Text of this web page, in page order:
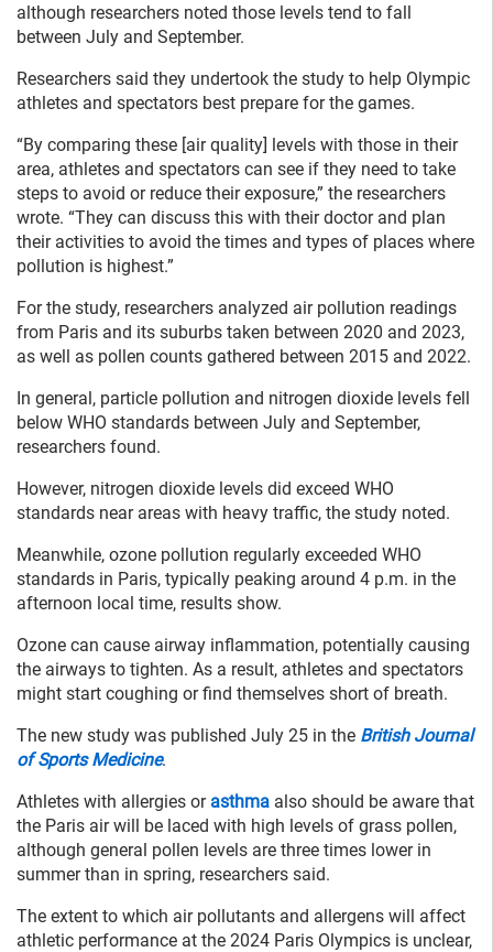
although researchers noted those levels tend to fall
between July and September.
Researchers said they undertook the study to help Olympic
athletes and spectators best prepare for the games.
“By comparing these [air quality] levels with those in their
area, athletes and spectators can see if they need to take
steps to avoid or reduce their exposure,” the researchers
wrote. “They can discuss this with their doctor and plan
their activities to avoid the times and types of places where
pollution is highest.”
For the study, researchers analyzed air pollution readings
from Paris and its suburbs taken between 2020 and 2023,
as well as pollen counts gathered between 2015 and 2022.
In general, particle pollution and nitrogen dioxide levels fell
below WHO standards between July and September,
researchers found.
However, nitrogen dioxide levels did exceed WHO
standards near areas with heavy traffic, the study noted.
Meanwhile, ozone pollution regularly exceeded WHO
standards in Paris, typically peaking around 4 p.m. in the
afternoon local time, results show.
Ozone can cause airway inflammation, potentially causing
the airways to tighten. As a result, athletes and spectators
might start coughing or find themselves short of breath.
The new study was published July 25 in the British Journal
of Sports Medicine.
Athletes with allergies or asthma also should be aware that
the Paris air will be laced with high levels of grass pollen,
although general pollen levels are three times lower in
summer than in spring, researchers said.
The extent to which air pollutants and allergens will affect
athletic performance at the 2024 Paris Olympics is unclear,